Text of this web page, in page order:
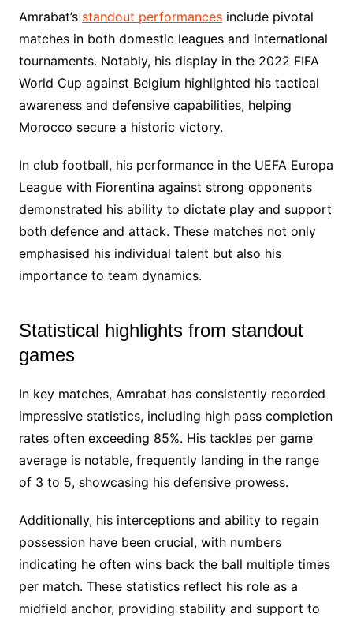
Amrabat’s standout performancesinclude pivotal
matches in both domestic leagues and international
tournaments. Notably, his display in the 2022 FIFA
World Cup against Belgium highlighted his tactical
awareness and defensive capabilities, helping
Morocco secure a historic victory.
In club football, his performance in the UEFA Europa
League with Fiorentina against strong opponents
demonstrated his ability to dictate play and support
both defence and attack. These matches not only
emphasised his individual talent but also his
importance to team dynamics.
Statistical highlights from standout
games
In key matches, Amrabat has consistently recorded
impressive statistics, including high pass completion
rates often exceeding 85%. His tackles per game
average is notable, frequently landing in the range
of 3 to 5, showcasing his defensive prowess.
Additionally, his interceptions and ability to regain
possession have been crucial, with numbers
indicating he often wins back the ball multiple times
per match. These statistics reflect his role as a
midfield anchor, providing stability and support to